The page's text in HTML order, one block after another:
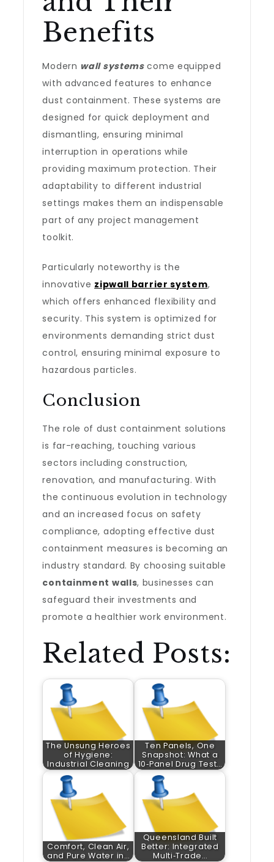
Benefits
Modern wall systemscome equipped
with advanced features to enhance
dust containment. These systems are
designed for quick deployment and
dismantling, ensuring minimal
interruption in operations while
providing maximum protection. Their
adaptability to different industrial
settings makes them an indispensable
part of any project management
toolkit.
Particularly noteworthy is the
innovative zipwall barrier system,
which offers enhanced flexibility and
security. This system is optimized for
environments demanding strict dust
control, ensuring minimal exposure to
hazardous particles.
Conclusion
The role of dust containment solutions
is far-reaching, touching various
sectors including construction,
renovation, and manufacturing. With
the continuous evolution in technology
and an increased focus on safety
compliance, adopting effective dust
containment measures is becoming an
industry standard. By choosing suitable
containment walls, businesses can
safeguard their investments and
promote a healthier work environment.
Related Posts:
The Unsung Heroes
of Hygiene:
Industrial Cleaning
Ten Panels, One
Snapshot: What a
10‑Panel Drug Test…
Comfort, Clean Air,
and Pure Water in…
Queensland Built
Better: Integrated
Multi‑Trade…